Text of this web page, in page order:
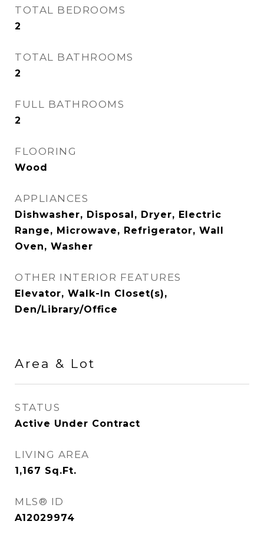
TOTAL BEDROOMS
2
TOTAL BATHROOMS
2
FULL BATHROOMS
2
FLOORING
Wood
APPLIANCES
Dishwasher, Disposal, Dryer, Electric
Range, Microwave, Refrigerator, Wall
Oven, Washer
OTHER INTERIOR FEATURES
Elevator, Walk-In Closet(s),
Den/Library/Office
Area & Lot
STATUS
Active Under Contract
LIVING AREA
1,167 Sq.Ft.
MLS® ID
A12029974